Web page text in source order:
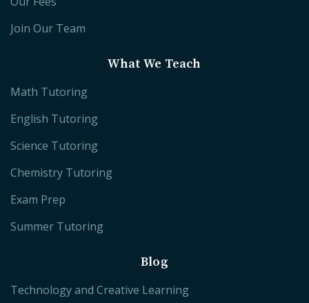
Join Our Team
What We Teach
Math Tutoring
English Tutoring
Science Tutoring
Chemistry Tutoring
Exam Prep
Summer Tutoring
Blog
Technology and Creative Learning